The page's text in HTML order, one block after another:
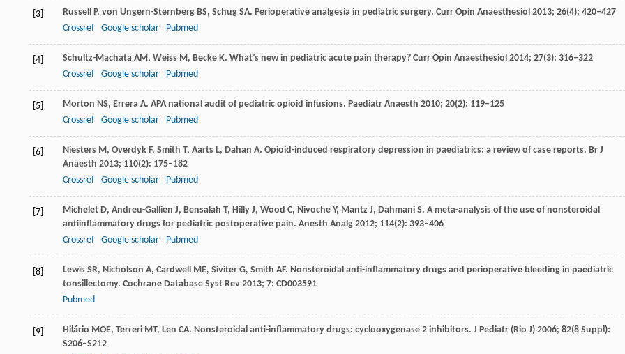
[3] Russell P, von Ungern-Sternberg BS, Schug SA. Perioperative analgesia in pediatric surgery. Curr Opin Anaesthesiol 2013; 26(4): 420–427
Crossref
Google scholar Pubmed
[4] Schultz-Machata AM, Weiss M, Becke K. What’s new in pediatric acute pain therapy? Curr Opin Anaesthesiol 2014; 27(3): 316–322
Crossref
Google scholar Pubmed
[5] Morton NS, Errera A. APA national audit of pediatric opioid infusions. Paediatr Anaesth 2010; 20(2): 119–125
Crossref
Google scholar Pubmed
[6] Niesters M, Overdyk F, Smith T, Aarts L, Dahan A. Opioid-induced respiratory depression in paediatrics: a review of case reports. Br J
Anaesth 2013; 110(2): 175–182
Crossref
Google scholar Pubmed
[7] Michelet D, Andreu-Gallien J, Bensalah T, Hilly J, Wood C, Nivoche Y, Mantz J, Dahmani S. A meta-analysis of the use of nonsteroidal
antiinflammatory drugs for pediatric postoperative pain. Anesth Analg 2012; 114(2): 393–406
Crossref
Google scholar Pubmed
[8] Lewis SR, Nicholson A, Cardwell ME, Siviter G, Smith AF. Nonsteroidal anti-inflammatory drugs and perioperative bleeding in paediatric
tonsillectomy. Cochrane Database Syst Rev 2013; 7: CD003591
Pubmed
[9] Hilário MOE, Terreri MT, Len CA. Nonsteroidal anti-inflammatory drugs: cyclooxygenase 2 inhibitors. J Pediatr (Rio J) 2006; 82(8 Suppl):
S206–S212